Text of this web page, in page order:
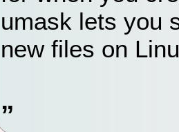
umask lets you
new files on